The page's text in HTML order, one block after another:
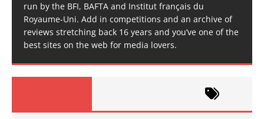
run by the BFI, BAFTA and Institut français du
Royaume-Uni. Add in competitions and an archive of
reviews stretching back 16 years and you’ve one of the
best sites on the web for media lovers.